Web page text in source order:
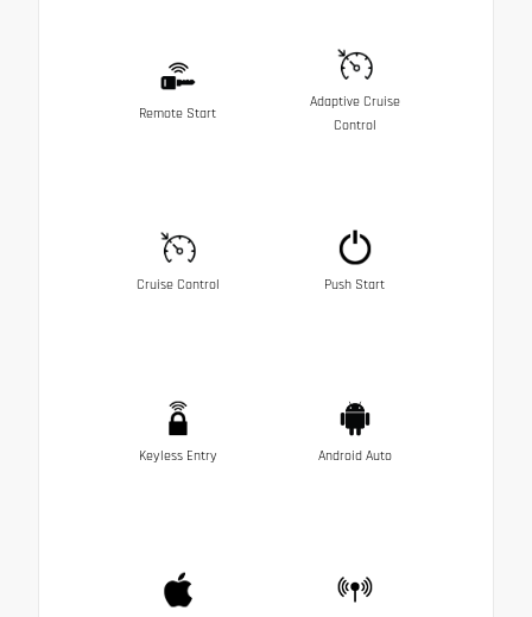
Remote Start
Adaptive Cruise
Control
Cruise Control Push Start
Keyless Entry Android Auto